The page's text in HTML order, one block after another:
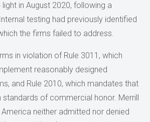
in August 2020, following a
testing had previously identified
the firms failed to address.
in violation of Rule 3011, which
reasonably designed
and Rule 2010, which mandates that
standards of commercial honor. Merrill
neither admitted nor denied